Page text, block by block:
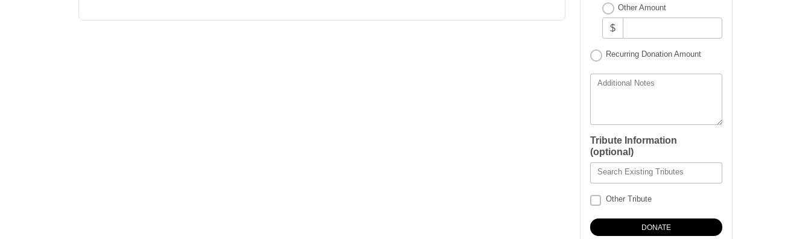
Other Amount
$
Recurring Donation Amount
Additional Notes
Tribute Information
(optional)
Search Existing Tributes
Other Tribute